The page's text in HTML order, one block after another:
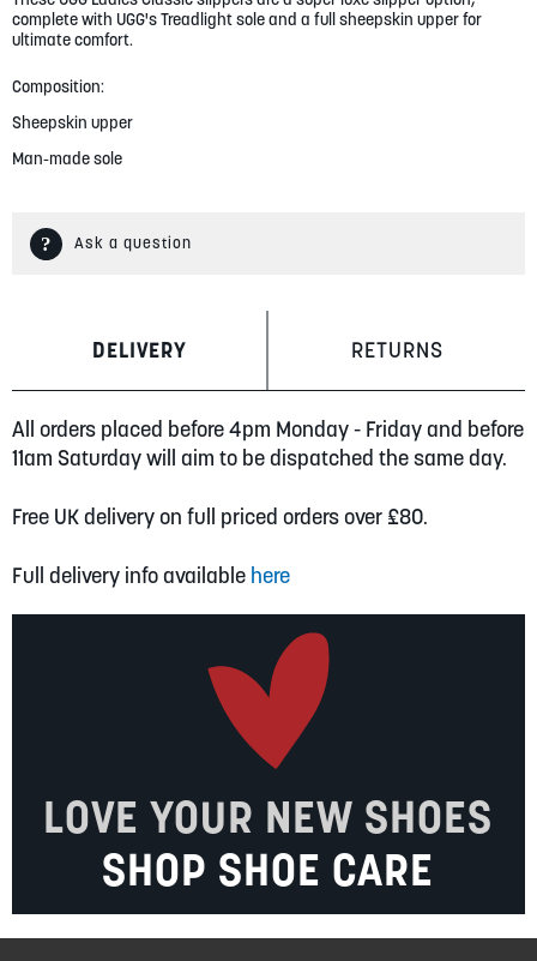
complete with UGG's Treadlight sole and a full sheepskin upper for
ultimate comfort.
Composition:
Sheepskin upper
Man-made sole
Ask a question
DELIVERY RETURNS
All orders placed before 4pm Monday - Friday and before
11am Saturday will aim to be dispatched the same day.
Free UK delivery on full priced orders over £80.
Full delivery info available here
LOVE YOUR NEW SHOES
SHOP SHOE CARE